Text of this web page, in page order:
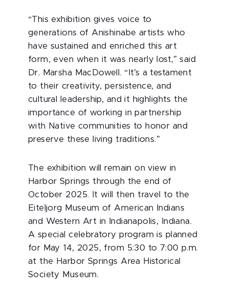
“This exhibition gives voice to
generations of Anishinabe artists who
have sustained and enriched this art
form, even when it was nearly lost,” said
Dr. Marsha MacDowell. “It’s a testament
to their creativity, persistence, and
cultural leadership, and it highlights the
importance of working in partnership
with Native communities to honor and
preserve these living traditions.”
The exhibition will remain on view in
Harbor Springs through the end of
October 2025. It will then travel to the
Eiteljorg Museum of American Indians
and Western Art in Indianapolis, Indiana.
A special celebratory program is planned
for May 14, 2025, from 5:30 to 7:00 p.m.
at the Harbor Springs Area Historical
Society Museum.